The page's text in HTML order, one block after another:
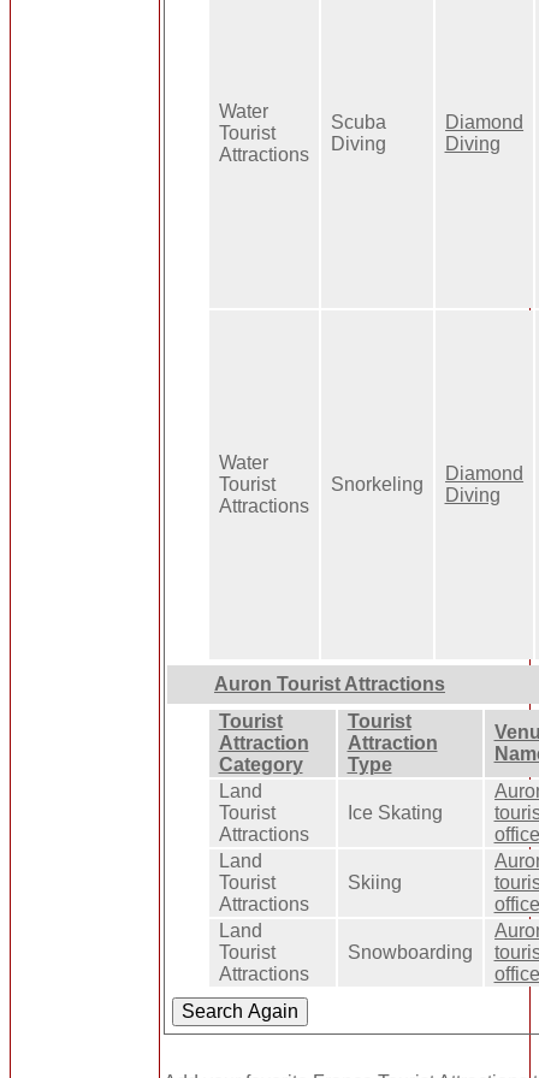
Water
Tourist
Attractions
Scuba
Diving
Diamond
Diving
Water
Tourist
Attractions
Snorkeling
Diamond
Diving
Auron Tourist Attractions
Tourist
Attraction
Category
Tourist
Attraction
Type
Land
Tourist
Attractions
Ice Skating
office
Land
Tourist
Attractions
Skiing
office
Land
Tourist
Attractions
Snowboarding
office